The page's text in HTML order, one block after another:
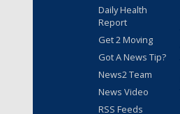
Daily Health
Report
Get 2 Moving
Got A News Tip?
News2 Team
News Video
RSS Feeds